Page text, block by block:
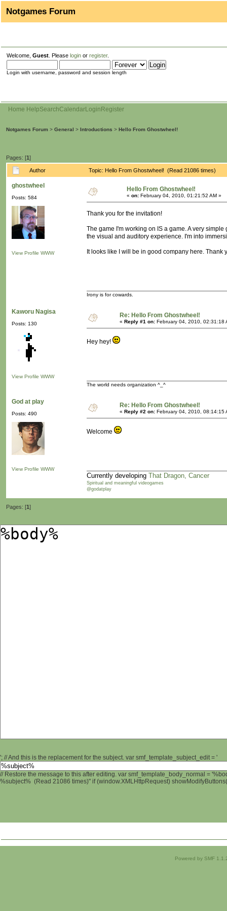
Notgames Forum
Welcome, Guest . Please login or register.
Login with username, password and session length
Home HelpSearchCalendarLogin Register
Notgames Forum > General > Introductions > Hello From Ghostwheel!
Pages: [1]
Author Topic: Hello From Ghostwheel! (Read 21086 times)
ghostwheel
Posts: 584
View Profile WWW
Hello From Ghostwheel!
« on: February 04, 2010, 01:21:52 AM »
Thank you for the invitation!
The game I'm working on IS a game. A very
the visual and auditory experience. I'm into
It looks like I will be in good company here.
Irony is for cowards.
Kaworu Nagisa
Posts: 130
View Profile WWW
Re: Hello From Ghostwheel!
« Reply #1 on: February 04, 2010, 02:31:18
Hey hey!
The world needs organization ^_^
God at play
Posts: 490
View Profile WWW
Re: Hello From Ghostwheel!
« Reply #2 on: February 04, 2010, 08:14:15
Welcome
Currently developing That Dragon, Cancer
Spiritual and meaningful videogames
@godatplay
Pages: [1]
'; // And this is the replacement for the subject. var smf_template_subject_edit = '
// Restore the message to this after editing. var smf_template_body_normal =
%subject% (Read 21086 times)" if (window.XMLHttpRequest)
Powered by SMF